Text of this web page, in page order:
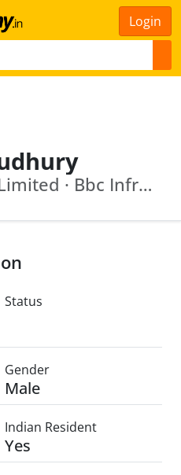
Login
Kbsc Auto Private Limited · Bbc Infrastructure Private Limited
Status
Gender
Male
Indian Resident
Yes